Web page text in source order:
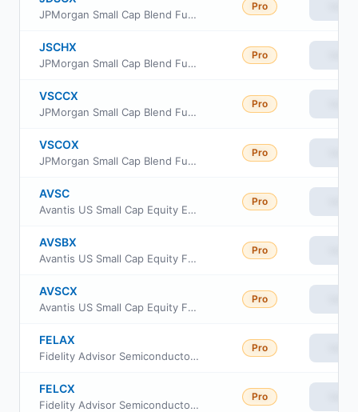
JPMorgan Small Cap Blend Fund Class I
Pro
JSCHX
JPMorgan Small Cap Blend Fund Class R6
Pro
VSCCX
JPMorgan Small Cap Blend Fund Class C
Pro
VSCOX
JPMorgan Small Cap Blend Fund Class A
Pro
AVSC
Avantis US Small Cap Equity ETF
Pro
AVSBX
Avantis US Small Cap Equity Fund Class G
Pro
AVSCX
Avantis US Small Cap Equity Fund Institutional Class
Pro
FELAX
Fidelity Advisor Semiconductors Fund Class A
Pro
FELCX
Fidelity Advisor Semiconductors Fund Class C
Pro